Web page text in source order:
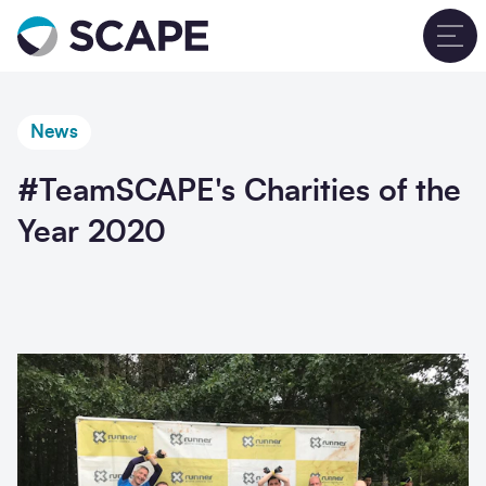
Go to home
News
#TeamSCAPE's Charities of the
Year 2020